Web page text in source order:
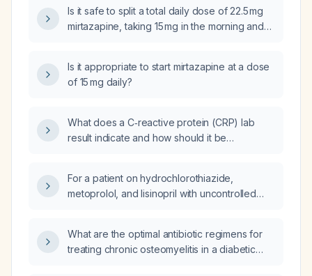
Is it safe to split a total daily dose of 22.5 mg
mirtazapine, taking 15 mg in the morning and
Is it appropriate to start mirtazapine at a dose
of 15 mg daily?
What does a C‑reactive protein (CRP) lab
result indicate and how should it be
For a patient on hydrochlorothiazide,
metoprolol, and lisinopril with uncontrolled
dose of the current medications?
What are the optimal antibiotic regimens for
treating chronic osteomyelitis in a diabetic